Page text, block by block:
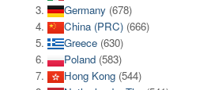
Germany (678)
China (PRC) (666)
Greece (630)
Poland (583)
Hong Kong (544)